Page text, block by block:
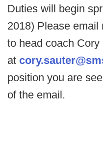
Duties will begin
2018) Please email
to head coach Cory
at
position you are
of the email.